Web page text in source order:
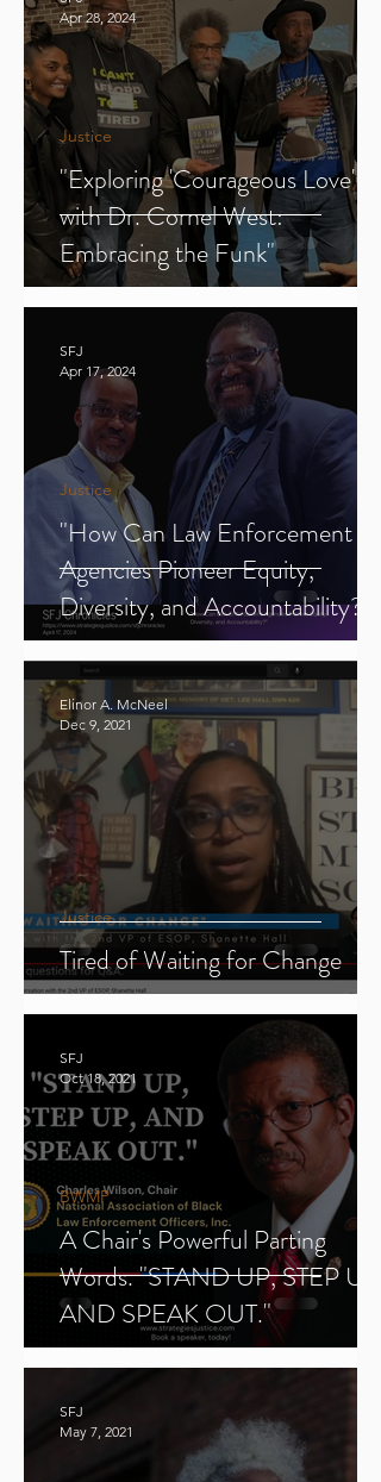
"Exploring 'Courageous Love'
with Dr. Cornel West:
Embracing the Funk"
Justice
Apr 28, 2024
"How Can Law Enforcement
Agencies Pioneer Equity,
Diversity, and Accountability?"
Justice
SFJ
Apr 17, 2024
Tired of Waiting for Change
Justice
Elinor A. McNeel
Dec 9, 2021
A Chair's Powerful Parting
Words. "STAND UP, STEP UP,
AND SPEAK OUT."
BWMP
SFJ
Oct 18, 2021
SFJ
May 7, 2021